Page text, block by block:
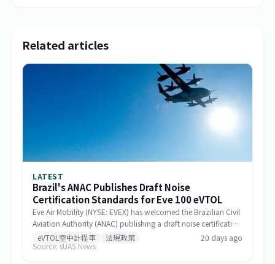
Related articles
LATEST
Brazil's ANAC Publishes Draft Noise
Certification Standards for Eve 100 eVTOL
Eve Air Mobility (NYSE: EVEX) has welcomed the Brazilian Civil
Aviation Authority (ANAC) publishing a draft noise certification
standard for the Eve 100 eVTOL. The move marks a significant
milestone in the aircraft's airworthiness certification process in
eVTOL空中計程車 法規政策
20 days ago
Source: sUAS News